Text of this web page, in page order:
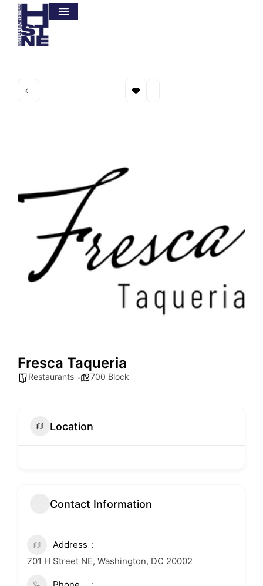
Fresca Taqueria
Restaurants 700 Block
Location
Contact Information
Address
701 H Street NE, Washington, DC 20002